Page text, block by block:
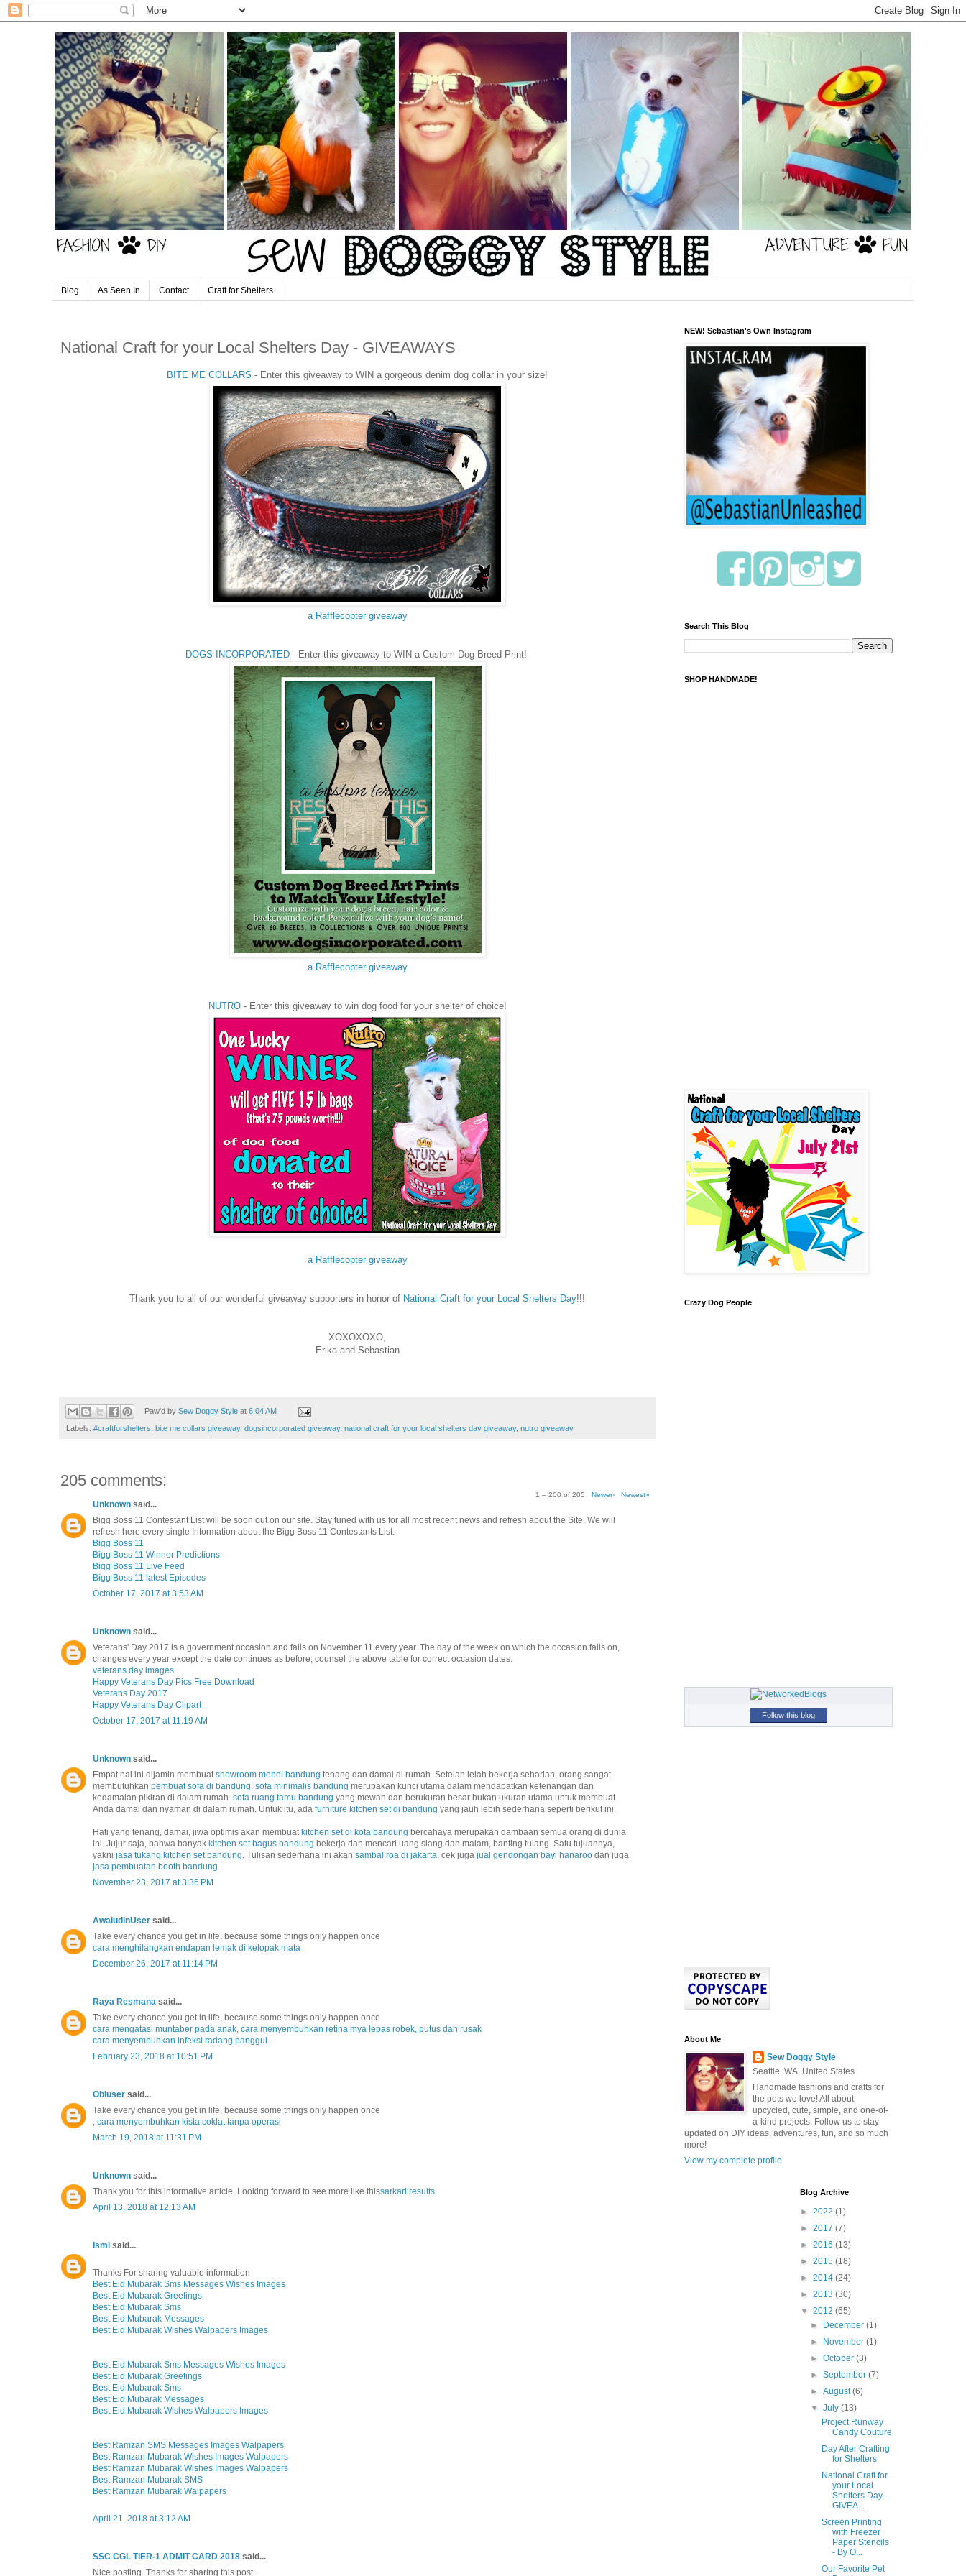
Blog As Seen In Contact Craft for Shelters
National Craft for your Local Shelters Day - GIVEAWAYS
BITE ME COLLARS - Enter this giveaway to WIN a gorgeous denim dog collar in your size!
a Rafflecopter giveaway
DOGS INCORPORATED- Enter this giveaway to WIN a Custom Dog Breed Print!
a Rafflecopter giveaway
NUTRO- Enter this giveaway to win dog food for your shelter of choice!
a Rafflecopter giveaway
Thank you to all of our wonderful giveaway supporters in honor of National Craft for your Local Shelters Day!!!
XOXOXOXO,
Erika and Sebastian
Paw'd by Sew Doggy Style at 6:04 AM
Labels: #craftforshelters, bite me collars giveaway, dogsincorporated giveaway, national craft for your local shelters day giveaway, nutro giveaway
205 comments:
1 – 200 of 205 Newer› Newest»
Unknown said...
Bigg Boss 11 Contestant List will be soon out on our site. Stay tuned with us for all most recent news and refresh about the Site. We will
refresh here every single Information about the Bigg Boss 11 Contestants List.
Bigg Boss 11
Bigg Boss 11 Winner Predictions
Bigg Boss 11 Live Feed
Bigg Boss 11 latest Episodes
October 17, 2017 at 3:53 AM
Unknown said...
Veterans' Day 2017 is a government occasion and falls on November 11 every year. The day of the week on which the occasion falls on,
changes every year except the date continues as before; counsel the above table for correct occasion dates.
veterans day images
Happy Veterans Day Pics Free Download
Veterans Day 2017
Happy Veterans Day Clipart
October 17, 2017 at 11:19 AM
Unknown said...
Empat hal ini dijamin membuatshowroom mebel bandung tenang dan damai di rumah. Setelah lelah bekerja seharian, orang sangat
membutuhkan pembuat sofa di bandung. sofa minimalis bandung merupakan kunci utama dalam mendapatkan ketenangan dan
kedamaian pikiran di dalam rumah. sofa ruang tamu bandung yang mewah dan berukuran besar bukan ukuran utama untuk membuat
Anda damai dan nyaman di dalam rumah. Untuk itu, ada furniture kitchen set di bandung yang jauh lebih sederhana seperti berikut ini.
Hati yang tenang, damai, jiwa optimis akan membuat kitchen set di kota bandung bercahaya merupakan dambaan semua orang di dunia
ini. Jujur saja, bahwa banyak kitchen set bagus bandung bekerja dan mencari uang siang dan malam, banting tulang. Satu tujuannya,
yakni jasa tukang kitchen set bandung. Tulisan sederhana ini akan sambal roa di jakarta. cek juga jual gendongan bayi hanaroo dan juga
jasa pembuatan booth bandung.
November 23, 2017 at 3:36 PM
AwaludinUser said...
Take every chance you get in life, because some things only happen once
cara menghilangkan endapan lemak di kelopak mata
December 26, 2017 at 11:14 PM
Raya Resmana said...
Take every chance you get in life, because some things only happen once
cara mengatasi muntaber pada anak, cara menyembuhkan retina mya lepas robek, putus dan rusak
cara menyembuhkan infeksi radang panggul
February 23, 2018 at 10:51 PM
Obiuser said...
Take every chance you get in life, because some things only happen once
, cara menyembuhkan kista coklat tanpa operasi
March 19, 2018 at 11:31 PM
Unknown said...
Thank you for this informative article. Looking forward to see more like thissarkari results
April 13, 2018 at 12:13 AM
Ismi said...
Thanks For sharing valuable information
Best Eid Mubarak Sms Messages Wishes Images
Best Eid Mubarak Greetings
Best Eid Mubarak Sms
Best Eid Mubarak Messages
Best Eid Mubarak Wishes Walpapers Images
Best Eid Mubarak Sms Messages Wishes Images
Best Eid Mubarak Greetings
Best Eid Mubarak Sms
Best Eid Mubarak Messages
Best Eid Mubarak Wishes Walpapers Images
Best Ramzan SMS Messages Images Walpapers
Best Ramzan Mubarak Wishes Images Walpapers
Best Ramzan Mubarak Wishes Images Walpapers
Best Ramzan Mubarak SMS
Best Ramzan Mubarak Walpapers
April 21, 2018 at 3:12 AM
SSC CGL TIER-1 ADMIT CARD 2018 said...
Nice posting. Thanks for sharing this post.
NEW! Sebastian's Own Instagram
Search This Blog
SHOP HANDMADE!
Crazy Dog People
Follow this blog
About Me
Sew Doggy Style
Seattle, WA, United States
Handmade fashions and crafts for
the pets we love! All about
upcycled, cute, simple, and one-of-
a-kind projects. Follow us to stay
updated on DIY ideas, adventures, fun, and so much
more!
View my complete profile
Blog Archive
► 2022 (1)
► 2017 (7)
► 2016 (13)
► 2015 (18)
► 2014 (24)
► 2013 (30)
▼ 2012 (65)
►
December(1)
►
November(1)
►October(3)
►September(7)
►August(6)
▼July(13)
Project Runway
Candy Couture
Day After Crafting
for Shelters
National Craft for
your Local
Shelters Day -
GIVEA...
Screen Printing
with Freezer
Paper Stencils
- By O...
Our Favorite Pet